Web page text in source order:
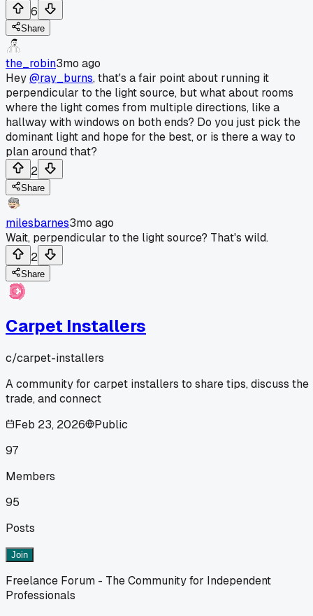
6
Share
the_robin3mo ago
Hey@ray_burns, that's a fair point about running it
perpendicular to the light source, but what about rooms
where the light comes from multiple directions, like a
hallway with windows on both ends? Do you just pick the
dominant light and hope for the best, or is there a way to
plan around that?
2
Share
milesbarnes3mo ago
Wait, perpendicular to the light source? That's wild.
2
Share
Carpet Installers
c/carpet-installers
A community for carpet installers to share tips, discuss the
trade, and connect
Feb 23, 2026
Public
97
Members
95
Posts
Join
Freelance Forum - The Community for Independent
Professionals